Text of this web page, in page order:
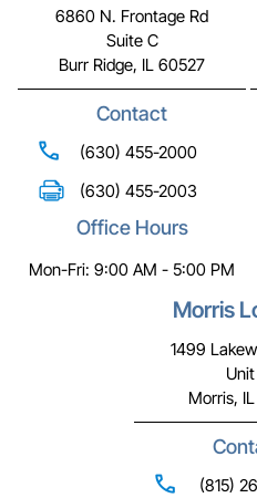
6860 N. Frontage Rd
Suite C
Burr Ridge, IL 60527
Contact
(630) 455-2000
(630) 455-2003
Office Hours
Mon-Fri: 9:00 AM - 5:00 PM
Morris
1499
Morris,
(815)